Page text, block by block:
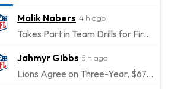
Malik Nabers 4 h ago
Takes Part in Team Drills for First Time
Jahmyr Gibbs 5 h ago
Lions Agree on Three-Year, $67.5 Million Deal